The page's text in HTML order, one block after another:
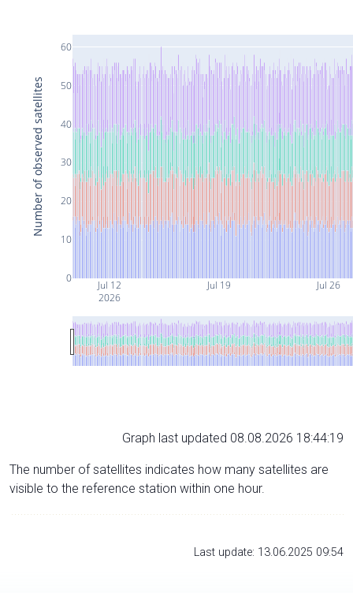
Jul 12
2026
Jul 19 Jul 26
0
10
20
30
40
50
60
Number of observed satellites
Graph last updated 08.08.2026 18:44:19
The number of satellites indicates how many satellites are
visible to the reference station within one hour.
Last update: 13.06.2025 09:54